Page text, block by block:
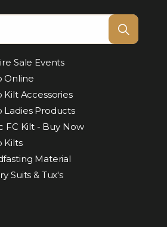
Sale Events
Online
Kilt Accessories
Ladies Products
FC Kilt - Buy Now
Kilts
Material
Suits & Tux's